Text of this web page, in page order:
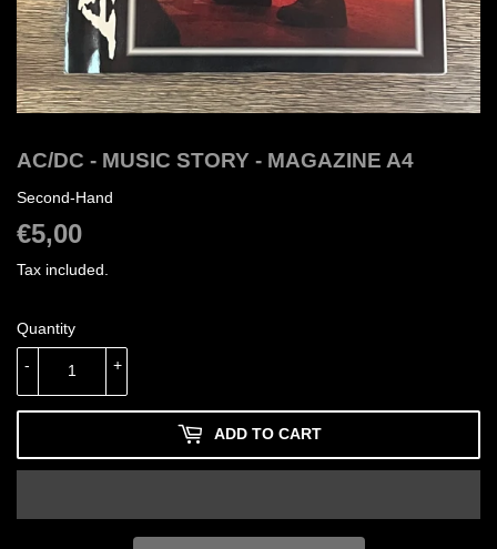
AC/DC - MUSIC STORY - MAGAZINE A4
Second-Hand
€5,00
Tax included.
Quantity
+
-
ADD TO CART